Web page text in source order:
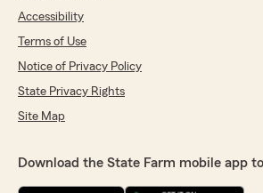
Accessibility
Terms of Use
Notice of Privacy Policy
State Privacy Rights
Site Map
Download the State Farm mobile app